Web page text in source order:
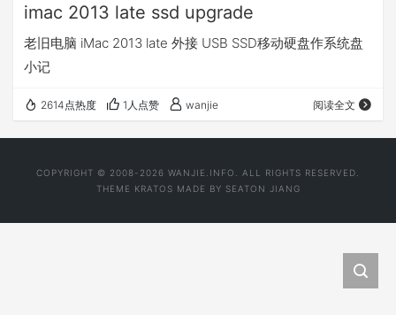
imac 2013 late ssd upgrade
老旧电脑 iMac 2013 late 外接 USB SSD移动硬盘作系统盘
小记
2614点热度 1人点赞 wanjie 阅读全文
COPYRIGHT © 2008-2026 WANJIE.INFO. ALL RIGHTS RESERVED.
THEME KRATOS MADE BY SEATON JIANG